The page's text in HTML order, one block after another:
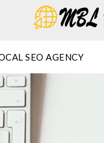
SEO AGENCY